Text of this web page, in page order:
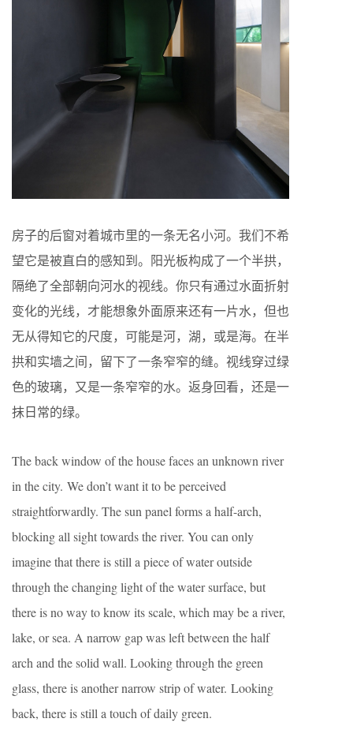
房子的后窗对着城市里的一条无名小河。我们不希
望它是被直白的感知到。阳光板构成了一个半拱，
隔绝了全部朝向河水的视线。你只有通过水面折射
变化的光线，才能想象外面原来还有一片水，但也
无从得知它的尺度，可能是河，湖，或是海。在半
拱和实墙之间，留下了一条窄窄的缝。视线穿过绿
色的玻璃，又是一条窄窄的水。返身回看，还是一
抹日常的绿。
The back window of the house faces an unknown river
in the city. We don’t want it to be perceived
straightforwardly. The sun panel forms a half-arch,
blocking all sight towards the river. You can only
imagine that there is still a piece of water outside
through the changing light of the water surface, but
there is no way to know its scale, which may be a river,
lake, or sea. A narrow gap was left between the half
arch and the solid wall. Looking through the green
glass, there is another narrow strip of water. Looking
back, there is still a touch of daily green.